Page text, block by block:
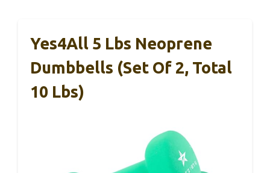
Yes4All 5 Lbs Neoprene
Dumbbells (Set Of 2, Total
10 Lbs)